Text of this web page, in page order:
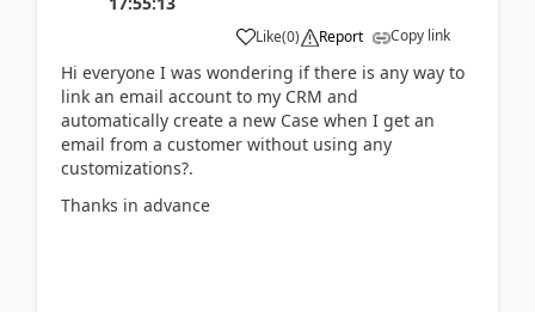
Like(0) Report Copy link
Hi everyone I was wondering if there is any way to
link an email account to my CRM and
automatically create a new Case when I get an
email from a customer without using any
customizations?.
Thanks in advance